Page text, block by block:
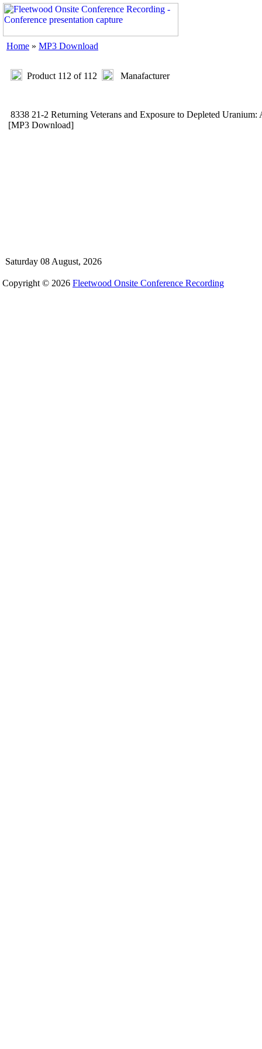
Home » MP3 Download
Product 112 of 112 Manafacturer
8338 21-2 Returning Veterans and Exposure to Depleted
[MP3 Download]
Saturday 08 August, 2026
Copyright © 2026 Fleetwood Onsite Conference Recording